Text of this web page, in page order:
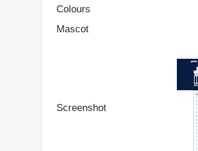
Colours
Mascot
Screenshot